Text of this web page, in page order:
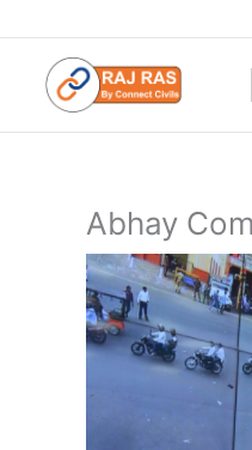
to
content
Abhay